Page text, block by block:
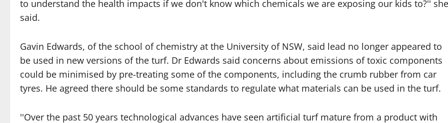
to understand the health impacts if we don't know which chemicals we are exposing our kids to?'' she
said.
Gavin Edwards, of the school of chemistry at the University of NSW, said lead no longer appeared to
be used in new versions of the turf. Dr Edwards said concerns about emissions of toxic components
could be minimised by pre-treating some of the components, including the crumb rubber from car
tyres. He agreed there should be some standards to regulate what materials can be used in the turf.
''Over the past 50 years technological advances have seen artificial turf mature from a product with